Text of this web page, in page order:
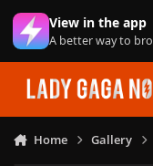
Skip to content
View in the app
A better way to
Home Gallery